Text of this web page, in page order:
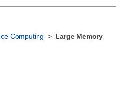
Computing > Large Memory